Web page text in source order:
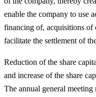
enable the company to use
financing of, acquisitions of
facilitate the settlement of
Reduction of the share
and increase of the share
The annual general